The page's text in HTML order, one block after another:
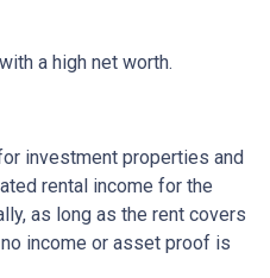
a high net worth.
investment properties and
rental income for the
as long as the rent covers
income or asset proof is